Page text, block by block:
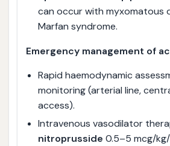
can occur with myxomatous
Marfan syndrome.
Emergency management of
Rapid haemodynamic
monitoring (arterial line,
access).
Intravenous vasodilator
nitroprusside 0.5–5 mcg/